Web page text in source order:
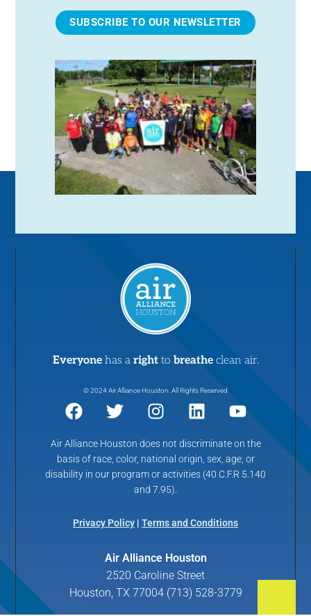
SUBSCRIBE TO OUR NEWSLETTER
Everyone has a right to breathe clean air.
© 2024 Air Alliance Houston. All Rights Reserved
Air Alliance Houston does not discriminate on the
basis of race, color, national origin, sex, age, or
disability in our program or activities (40 C.F.R 5.140
and 7.95).
Privacy Policy | Terms and Conditions
Air Alliance Houston
2520 Caroline Street
Houston, TX 77004 (713) 528-3779